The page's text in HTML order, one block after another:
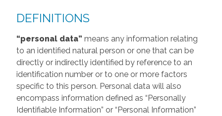
DEFINITIONS
“personal data” means any information relating
to an identified natural person or one that can be
directly or indirectly identified by reference to an
identification number or to one or more factors
specific to this person. Personal data will also
encompass information defined as “Personally
Identifiable Information” or “Personal Information”